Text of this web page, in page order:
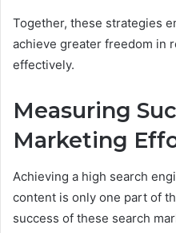
Together, these strategies
achieve greater freedom in
effectively.
Measuring
Marketing
Achieving a high search
content is only one part of
success of these search